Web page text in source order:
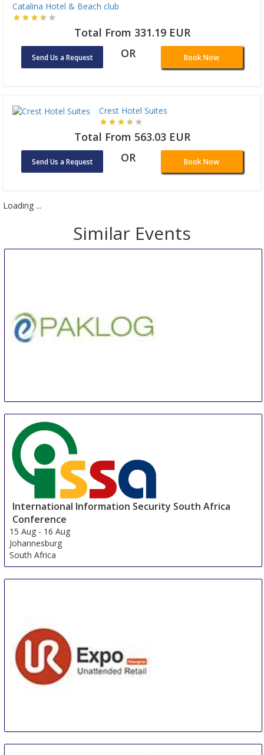
Catalina Hotel & Beach club
Total From 331.19 EUR
Send Us a Request OR Book Now
Crest Hotel Suites
Total From 563.03 EUR
Send Us a Request OR Book Now
Loading ...
Similar Events
-17 Aug
Shanghai
China
International Information Security South Africa
Conference
15 Aug - 16 Aug
Johannesburg
South Africa